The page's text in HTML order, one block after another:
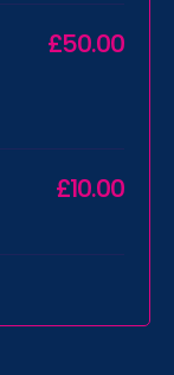
£50.00
£10.00